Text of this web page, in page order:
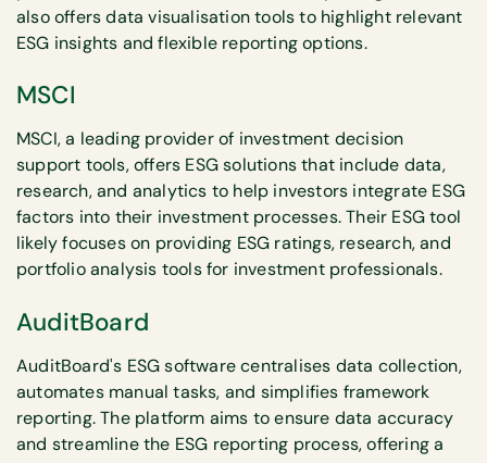
also offers data visualisation tools to highlight relevant
ESG insights and flexible reporting options.
MSCI
MSCI, a leading provider of investment decision
support tools, offers ESG solutions that include data,
research, and analytics to help investors integrate ESG
factors into their investment processes. Their ESG tool
likely focuses on providing ESG ratings, research, and
portfolio analysis tools for investment professionals.
AuditBoard
AuditBoard's ESG software centralises data collection,
automates manual tasks, and simplifies framework
reporting. The platform aims to ensure data accuracy
and streamline the ESG reporting process, offering a